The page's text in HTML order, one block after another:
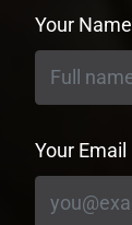
Your Name
Your Email